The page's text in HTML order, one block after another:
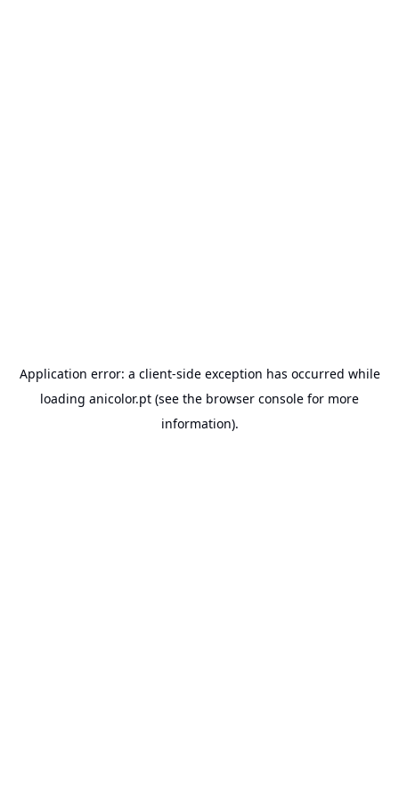
Application error: a client-side exception has occurred while
loading anicolor.pt (see the browser console for more
information).